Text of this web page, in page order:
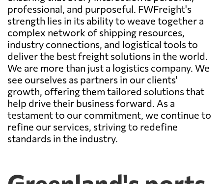
professional, and purposeful. FWFreight's
strength lies in its ability to weave together a
complex network of shipping resources,
industry connections, and logistical tools to
deliver the best freight solutions in the world.
We are more than just a logistics company. We
see ourselves as partners in our clients'
growth, offering them tailored solutions that
help drive their business forward. As a
testament to our commitment, we continue to
refine our services, striving to redefine
standards in the industry.